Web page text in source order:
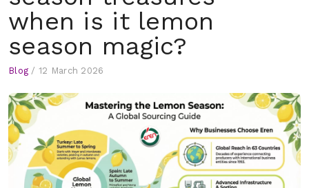
when is it lemon
season magic?
Blog / 12 March 2026